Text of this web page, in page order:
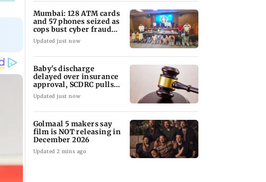
Mumbai: 128 ATM cards
and 57 phones seized as
cops bust cyber fraud
gang in Goa
Updated just now
Baby's discharge
delayed over insurance
approval, SCDRC pulls
up Mumbai hospital
Updated just now
Golmaal 5 makers say
film is NOT releasing in
December 2026
Updated 2 mins ago